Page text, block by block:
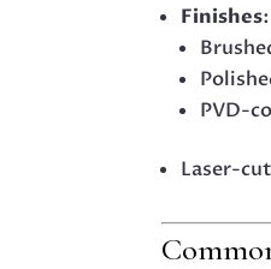
Finishes:
PVD-
Laser-